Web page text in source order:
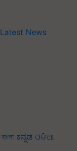
Latest News
বাংলা ಕನ್ನಡ ଓଡିଆ